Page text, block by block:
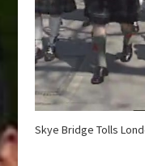
Skye Bridge Tolls